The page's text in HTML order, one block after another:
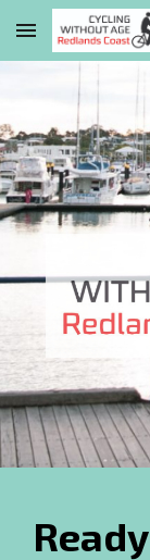
Skip to main